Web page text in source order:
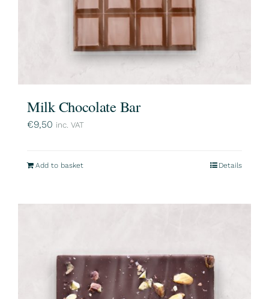
Milk Chocolate Bar
€9,50 inc. VAT
Add to basket Details